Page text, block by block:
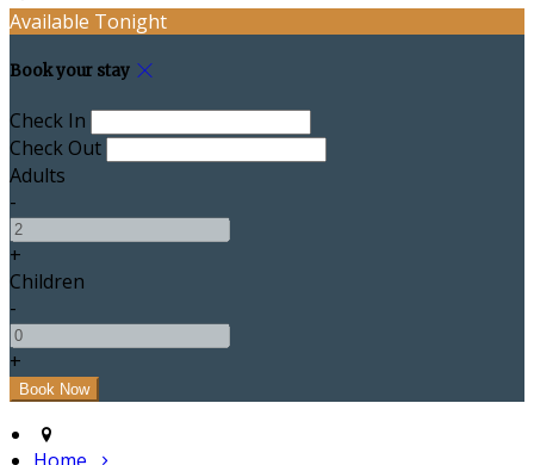
Available Tonight
Book your stay
Check In
Check Out
Adults
-
+
Children
-
+